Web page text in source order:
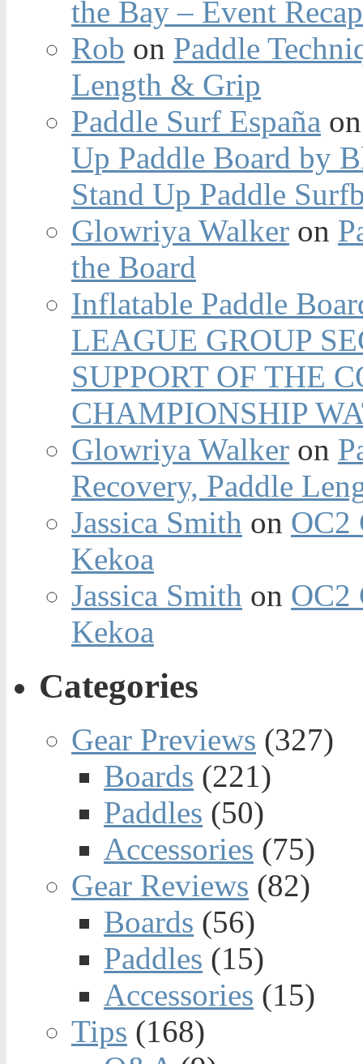
the Bay – Event
Rob on Paddle
Length & Grip
Paddle Surf España
Up Paddle Board by
Stand Up Paddle
Glowriya Walker on
the Board
Inflatable Paddle
LEAGUE GROUP
SUPPORT OF THE
CHAMPIONSHIP
Glowriya Walker on
Recovery, Paddle
Jassica Smith on OC2
Kekoa
Jassica Smith on OC2
Kekoa
Categories
Gear Previews (327)
Boards (221)
Paddles (50)
Accessories (75)
Gear Reviews (82)
Boards (56)
Paddles (15)
Accessories (15)
Tips (168)